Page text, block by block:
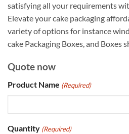
satisfying all your requirements
Elevate your cake packaging
variety of options for instance
cake Packaging Boxes, and Boxes
Quote now
Product Name (Required)
Quantity (Required)